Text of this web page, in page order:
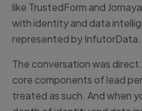
like TrustedForm and
with identity and data
represented by InfutorData.
The conversation was
core components of lead
treated as such. And when